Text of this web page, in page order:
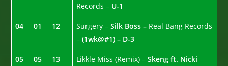
Records – U-1
04 01 12 Surgery –Silk Boss – Real Bang Records
–(1wk@#1) – D-3
05 05 13 Likkle Miss (Remix) –Skeng ft. Nicki